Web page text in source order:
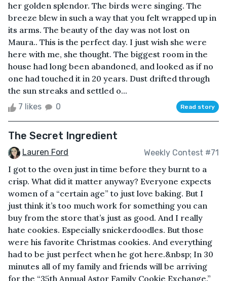
her golden splendor. The birds were singing. The
breeze blew in such a way that you felt wrapped up in
its arms. The beauty of the day was not lost on
Maura.. This is the perfect day. I just wish she were
here with me, she thought. The biggest room in the
house had long been abandoned, and looked as if no
one had touched it in 20 years. Dust drifted through
the sun streaks and settled o...
7 likes 0 Read story
The Secret Ingredient
Lauren Ford Weekly Contest #71
I got to the oven just in time before they burnt to a
crisp. What did it matter anyway? Everyone expects
women of a “certain age” to just love baking. But I
just think it’s too much work for something you can
buy from the store that’s just as good. And I really
hate cookies. Especially snickerdoodles. But those
were his favorite Christmas cookies. And everything
had to be just perfect when he got here.&nbsp; In 30
minutes all of my family and friends will be arriving
for the “35th Annual Astor Family Cookie Exchange.”